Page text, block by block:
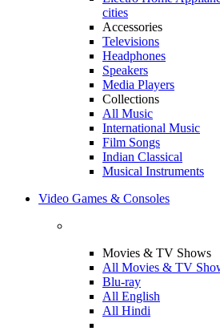
cities
Accessories
Televisions
Headphones
Speakers
Media Players
Collections
All Music
International Music
Film Songs
Indian Classical
Musical Instruments
Video Games & Consoles
Movies & TV Shows
All Movies & TV
Blu-ray
All English
All Hindi